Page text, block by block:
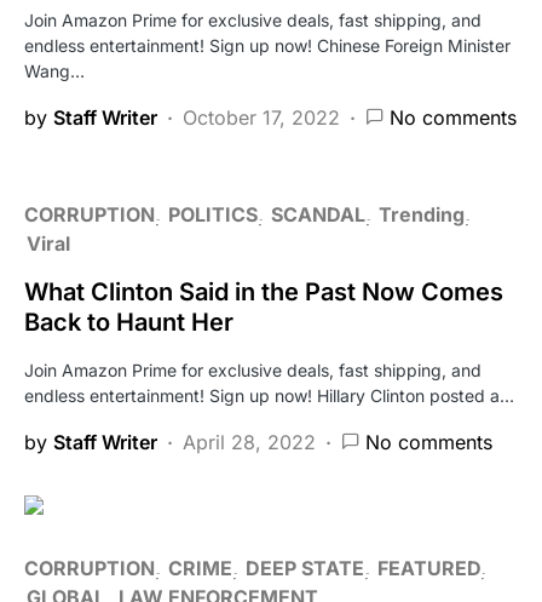
Join Amazon Prime for exclusive deals, fast shipping, and
endless entertainment! Sign up now! Chinese Foreign Minister
Wang…
by Staff Writer October 17, 2022 No comments
CORRUPTION POLITICS SCANDAL Trending
Viral
What Clinton Said in the Past Now Comes
Back to Haunt Her
Join Amazon Prime for exclusive deals, fast shipping, and
endless entertainment! Sign up now! Hillary Clinton posted a…
by Staff Writer April 28, 2022 No comments
CORRUPTION CRIME DEEP STATE
FEATURED
GLOBAL
LAW ENFORCEMENT